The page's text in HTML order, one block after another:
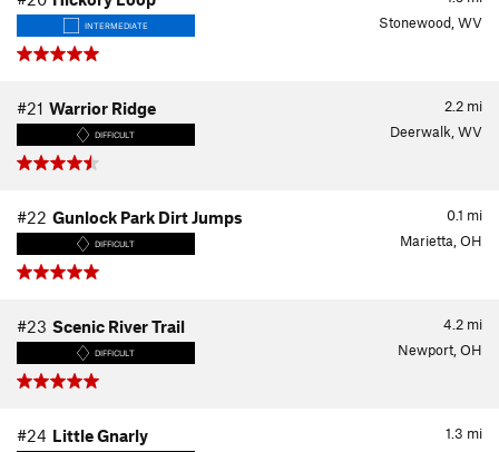
INTERMEDIATE Stonewood, WV
2.2 mi
#21 Warrior Ridge
DIFFICULT Deerwalk, WV
0.1 mi
#22 Gunlock Park Dirt Jumps
DIFFICULT Marietta, OH
4.2 mi
#23 Scenic River Trail
DIFFICULT Newport, OH
1.3 mi
#24 Little Gnarly